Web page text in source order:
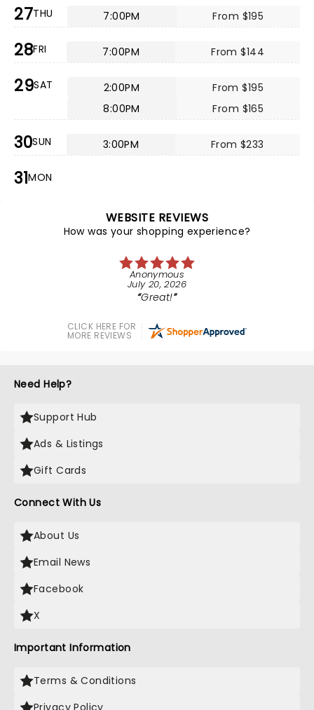
27THU 7:00PM From $195
28FRI 7:00PM From $144
29SAT 2:00PM
From $195
8:00PM
From $165
30SUN 3:00PM From $233
31MON
WEBSITE REVIEWS
How was your shopping experience?
Anonymous
July 20, 2026
Great!
CLICK HERE FOR
MORE REVIEWS
Need Help?
Support Hub
Ads & Listings
Gift Cards
Connect With Us
About Us
Email News
Facebook
X
Important Information
Terms & Conditions
Privacy Policy